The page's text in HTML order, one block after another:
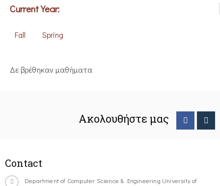
Current Year:
Fall Spring
Δε βρέθηκαν μαθήματα
Ακολουθήστε μας
Contact
Department of Computer Science & Engineering University of